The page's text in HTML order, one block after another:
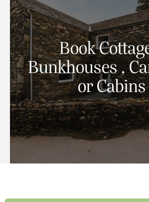
Book
Bunkhouses ,
or Cabins
The welcoming Coach House
bedroom self catering
stone cottage with
Book Now